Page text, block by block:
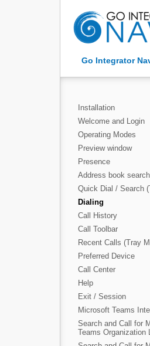
Go Integrator
Installation
Welcome and Login
Operating Modes
Preview window
Presence
Address book search
Quick Dial / Search
Dialing
Call History
Call Toolbar
Recent Calls (Tray
Preferred Device
Call Center
Help
Exit / Session
Microsoft Teams
Search and Call for
Teams Organization